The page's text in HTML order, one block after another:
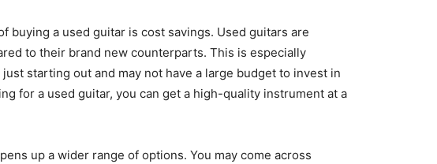
buying a used guitar is cost savings. Used guitars are
to their brand new counterparts. This is especially
starting out and may not have a large budget to invest in
for a used guitar, you can get a high-quality instrument at a
up a wider range of options. You may come across